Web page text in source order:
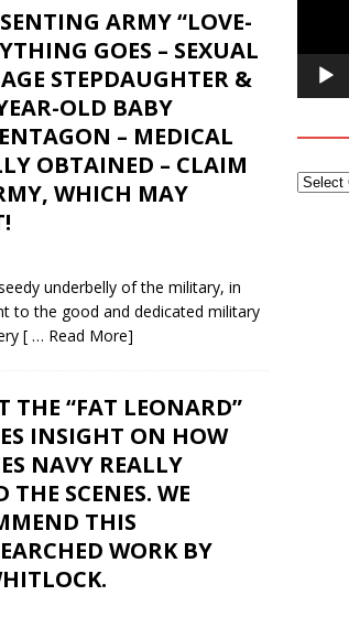
ARMY “LOVE-
GOES – SEXUAL
STEPDAUGHTER &
OLD BABY
– MEDICAL
OBTAINED – CLAIM
WHICH MAY
underbelly of the military, in
to the good and dedicated military
[ … Read More]
THE “FAT LEONARD”
INSIGHT ON HOW
NAVY REALLY
THE SCENES. WE
THIS
WORK BY